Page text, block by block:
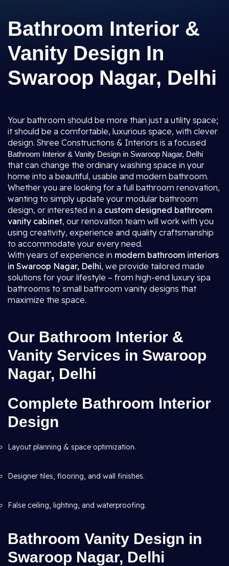
Bathroom Interior &
Vanity Design In
Swaroop Nagar, Delhi
Your bathroom should be more than just a utility space;
it should be a comfortable, luxurious space, with clever
design. Shree Constructions & Interiors is a focused
Bathroom Interior & Vanity Design in Swaroop Nagar, Delhi
that can change the ordinary washing space in your
home into a beautiful, usable and modern bathroom.
Whether you are looking for a full bathroom renovation,
wanting to simply update your modular bathroom
design, or interested in a custom designed bathroom
vanity cabinet, our renovation team will work with you
using creativity, experience and quality craftsmanship
to accommodate your every need.
With years of experience in modern bathroom interiors
in Swaroop Nagar, Delhi, we provide tailored made
solutions for your lifestyle – from high-end luxury spa
bathrooms to small bathroom vanity designs that
maximize the space.
Our Bathroom Interior &
Vanity Services in Swaroop
Nagar, Delhi
Complete Bathroom Interior
Design
Layout planning & space optimization.
Designer tiles, flooring, and wall finishes.
False ceiling, lighting, and waterproofing.
Bathroom Vanity Design in
Swaroop Nagar, Delhi